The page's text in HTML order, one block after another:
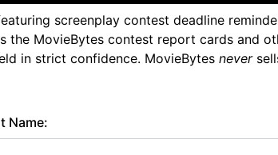
screenplay contest deadline
the MovieBytes contest report cards and
in strict confidence. MovieBytes never
Name: